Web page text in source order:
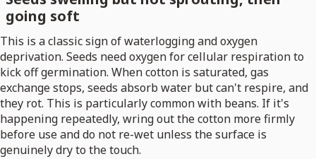
going soft
This is a classic sign of waterlogging and oxygen
deprivation. Seeds need oxygen for cellular respiration to
kick off germination. When cotton is saturated, gas
exchange stops, seeds absorb water but can't respire, and
they rot. This is particularly common with beans. If it's
happening repeatedly, wring out the cotton more firmly
before use and do not re-wet unless the surface is
genuinely dry to the touch.